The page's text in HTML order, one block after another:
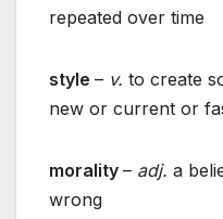
repeated over time
style – v. to create
new or current or
morality – adj. a
wrong